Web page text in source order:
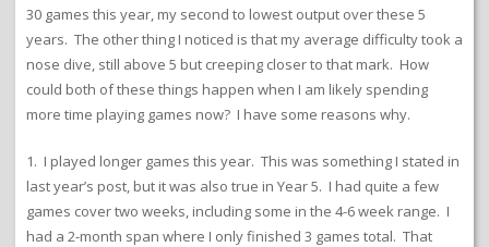
30 games this year, my second to lowest output over these 5
years. The other thing I noticed is that my average difficulty took a
nose dive, still above 5 but creeping closer to that mark. How
could both of these things happen when I am likely spending
more time playing games now? I have some reasons why.
1. I played longer games this year. This was something I stated in
last year’s post, but it was also true in Year 5. I had quite a few
games cover two weeks, including some in the 4-6 week range. I
had a 2-month span where I only finished 3 games total. That